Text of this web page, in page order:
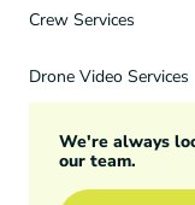
Crew Services
Drone Video Services
We're always
our team.